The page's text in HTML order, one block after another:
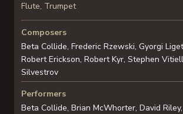
Flute, Trumpet
Composers
Beta Collide, Frederic Rzewski, Gyorgi
Robert Erickson, Robert Kyr, Stephen
Silvestrov
Performers
Beta Collide, Brian McWhorter, David